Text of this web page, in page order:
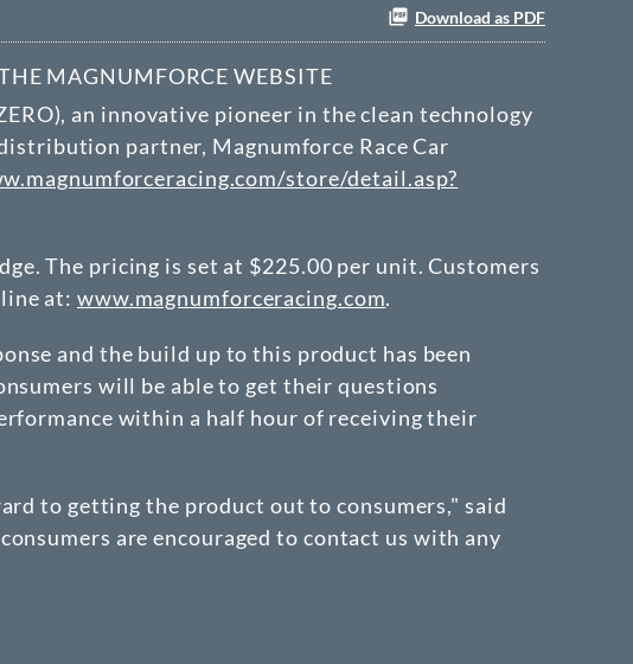
Download as PDF
MAGNUMFORCE WEBSITE
an innovative pioneer in the clean technology
partner, Magnumforce Race Car
store/detail.asp?
The pricing is set at $225.00 per unit. Customers
at: www.magnumforceracing.com.
and the build up to this product has been
will be able to get their questions
within a half hour of receiving their
to getting the product out to consumers," said
are encouraged to contact us with any